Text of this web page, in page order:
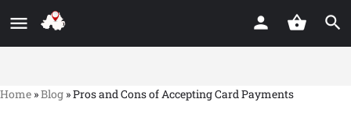
Home »Blog »Pros and Cons of Accepting Card Payments